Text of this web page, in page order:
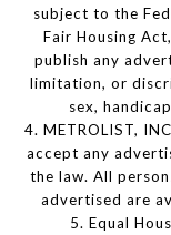
subject to the
Fair Housing
publish any
limitation, or
sex,
4. METROLIST,
accept any
the law. All
advertised are
5. Equal